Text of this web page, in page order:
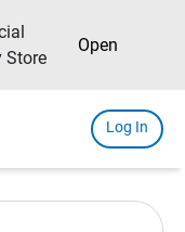
Store
Open
Log In